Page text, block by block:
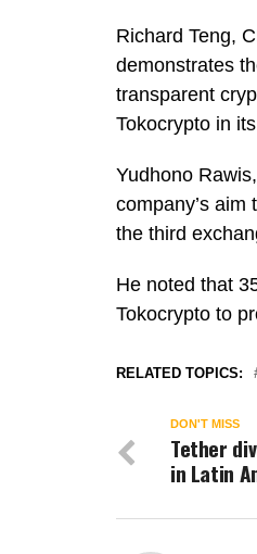
Richard Teng,
demonstrates
transparent
Tokocrypto in
Yudhono
company’s aim
the third
He noted that
Tokocrypto to
RELATED TOPICS:
DON'T MISS
Tether
in Latin